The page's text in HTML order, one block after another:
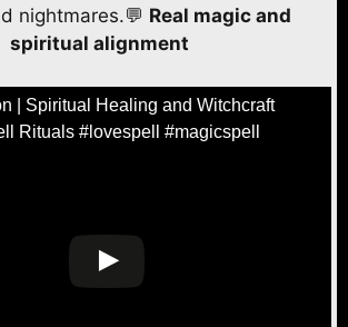
nightmares.💬 Real magic and
spiritual alignment
| Spiritual Healing and Witchcraft
Rituals #lovespell #magicspell